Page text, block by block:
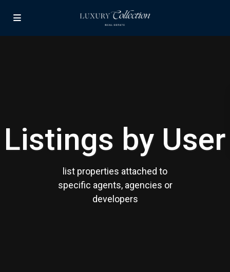
Listings by User
list properties attached to
specific agents, agencies or
developers